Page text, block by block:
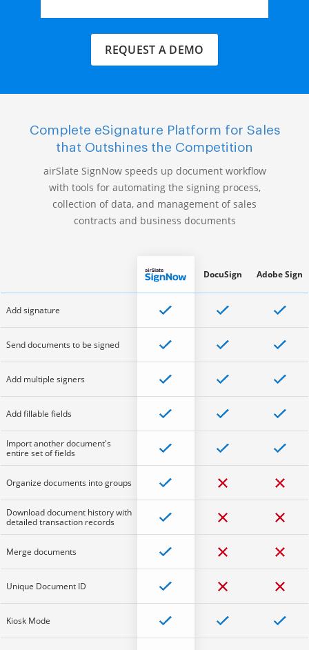
REQUEST A DEMO
Complete eSignature Platform for Sales
that Outshines the Competition
airSlate SignNow speeds up document workflow
with tools for automating the signing process,
collection of data, and management of sales
contracts and business documents
Add signature
Send documents to be signed
Add multiple signers
Add fillable fields
Import another document's
entire set of fields
Organize documents into groups
Download document history with
detailed transaction records
Merge documents
Unique Document ID
Kiosk Mode
DocuSign Adobe Sign